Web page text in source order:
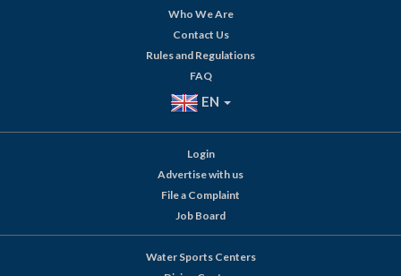
Who We Are
Contact Us
Rules and Regulations
FAQ
EN
Login
Advertise with us
File a Complaint
Job Board
Water Sports Centers